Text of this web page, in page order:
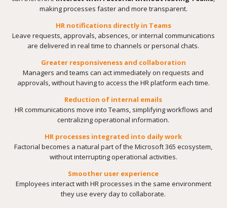
making processes faster and more transparent.
HR notifications directly in Teams
Leave requests, approvals, absences, or internal communications
are delivered in real time to channels or personal chats.
Greater responsiveness and collaboration
Managers and teams can act immediately on requests and
approvals, without having to access the HR platform each time.
Reduction of internal emails
HR communications move into Teams, simplifying workflows and
centralizing operational information.
HR processes integrated into daily work
Factorial becomes a natural part of the Microsoft 365 ecosystem,
without interrupting operational activities.
Smoother user experience
Employees interact with HR processes in the same environment
they use every day to collaborate.